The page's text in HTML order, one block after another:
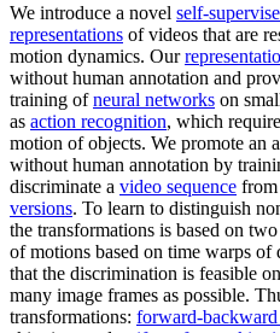
We introduce a novel self-
representations of videos that are
motion dynamics. Our
without human annotation and
training ofneural networks on
as action recognition, which
motion of objects. We promote an
without human annotation by
discriminate a video sequence
versions. To learn to distinguish
the transformations is based on
of motions based on time warps
that the discrimination is feasible
many image frames as possible.
transformations: forward-